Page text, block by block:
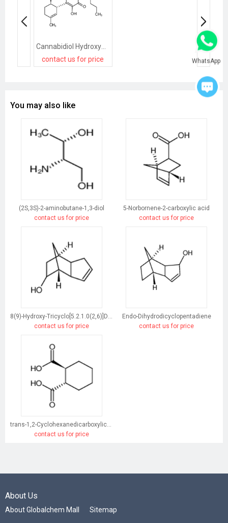
contact us for price
You may also like
(2S,3S)-2-aminobutane-1,3-diol
contact us for price
5-Norbornene-2-carboxylic acid
contact us for price
contact us for price
Endo-Dihydrodicyclopentadiene
contact us for price
contact us for price
About Us
About Globalchem Mall Sitemap
WhatsApp